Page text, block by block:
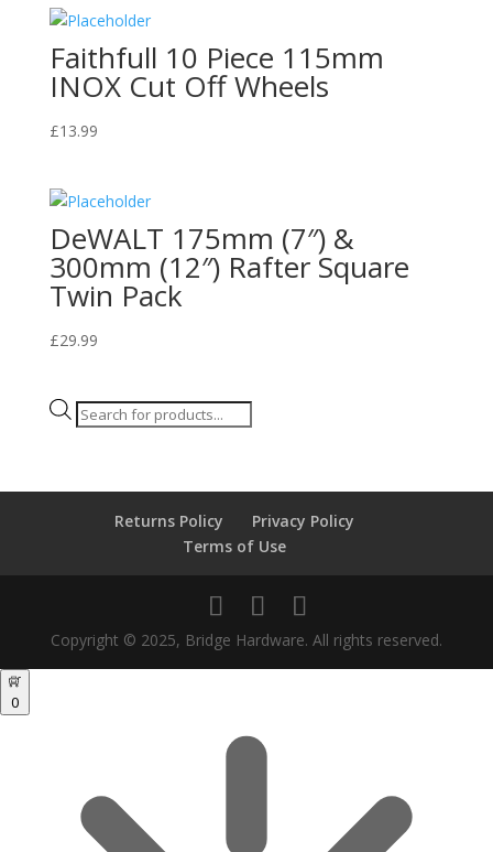
Faithfull 10 Piece 115mm
INOX Cut Off Wheels
£13.99
DeWALT 175mm (7″) &
300mm (12″) Rafter Square
Twin Pack
£29.99
Products
Returns Policy
Privacy Policy
Terms of Use
Copyright © 2025, Bridge Hardware. All rights reserved.
0